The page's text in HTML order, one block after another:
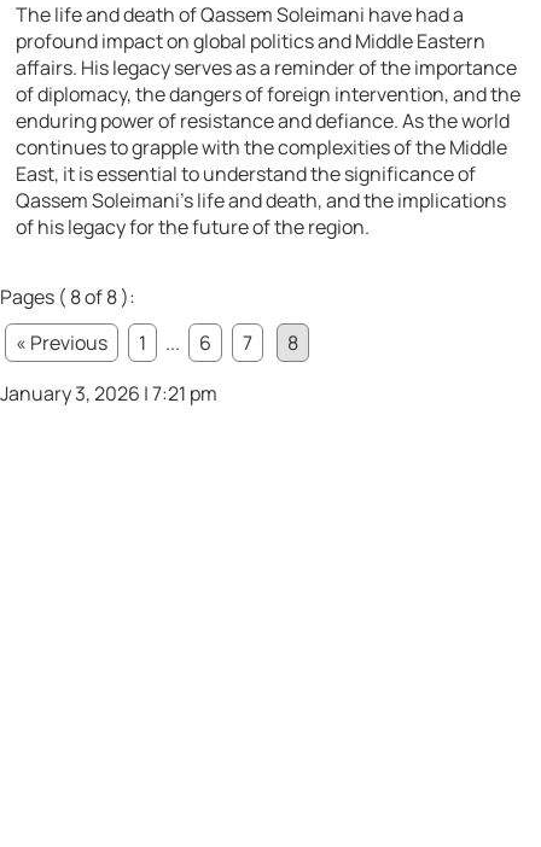
The life and death of Qassem Soleimani have had a
profound impact on global politics and Middle Eastern
affairs. His legacy serves as a reminder of the importance
of diplomacy, the dangers of foreign intervention, and the
enduring power of resistance and defiance. As the world
continues to grapple with the complexities of the Middle
East, it is essential to understand the significance of
Qassem Soleimani’s life and death, and the implications
of his legacy for the future of the region.
Pages ( 8 of 8 ):
« Previous
1 ... 6 7
8
January 3, 2026 | 7:21 pm